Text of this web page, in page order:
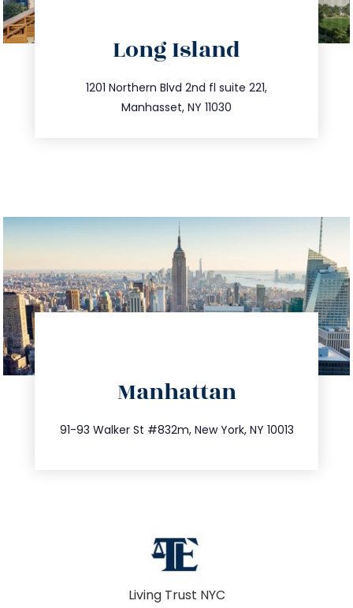
Long Island
1201 Northern Blvd 2nd fl suite 221,
Manhasset, NY 11030
516.693.9363
info@trustsandestate.com
Manhattan
91-93 Walker St #832m, New York, NY 10013
212.404.7681
info@trustsandestate.com
Living Trust NYC